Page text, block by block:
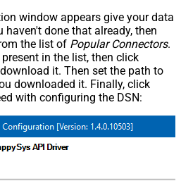
window appears give your data
haven't done that already, then
the list of Popular Connectors.
in the list, then click
it. Then set the path to
downloaded it. Finally, click
with configuring the DSN: